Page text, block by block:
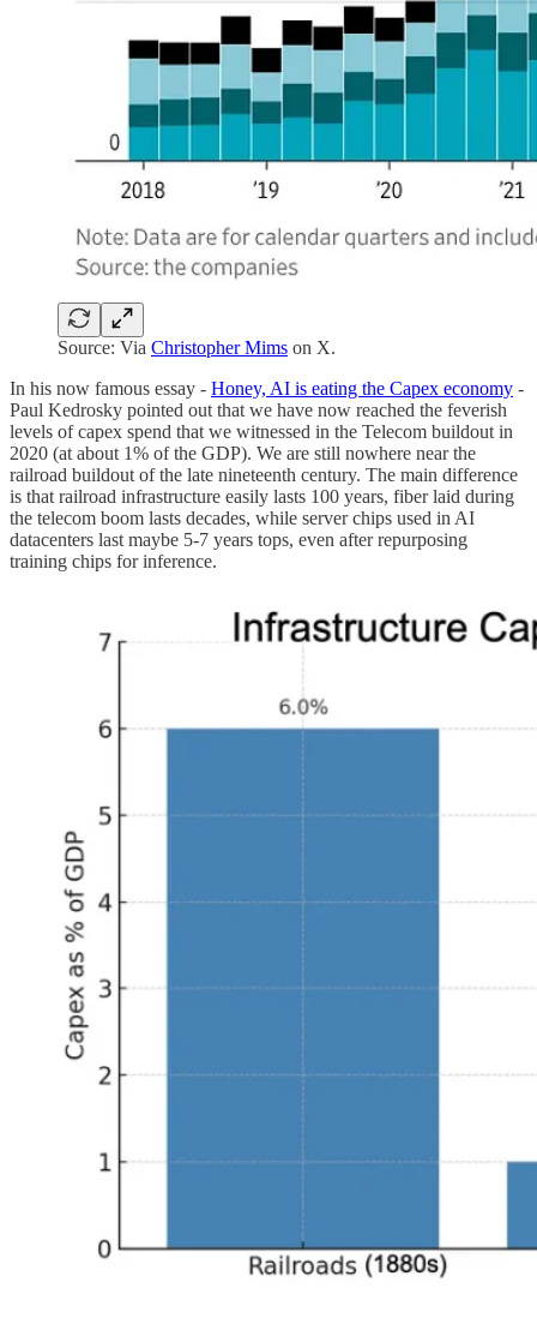
Source: Via Christopher Mims on X.
In his now famous essay - Honey, AI is eating the Capex economy -
Paul Kedrosky pointed out that we have now reached the feverish
levels of capex spend that we witnessed in the Telecom buildout in
2020 (at about 1% of the GDP). We are still nowhere near the
railroad buildout of the late nineteenth century. The main difference
is that railroad infrastructure easily lasts 100 years, fiber laid during
the telecom boom lasts decades, while server chips used in AI
datacenters last maybe 5-7 years tops, even after repurposing
training chips for inference.